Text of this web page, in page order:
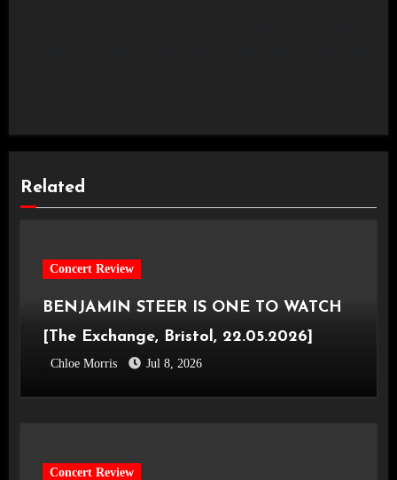
Related
Concert Review
BENJAMIN STEER IS ONE TO WATCH
[The Exchange, Bristol, 22.05.2026]
Chloe Morris Jul 8, 2026
Concert Review